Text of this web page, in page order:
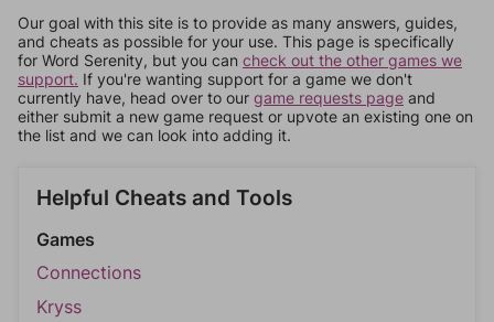
Our goal with this site is to provide as many answers, guides,
and cheats as possible for your use. This page is specifically
for Word Serenity, but you can check out the other games we
support. If you're wanting support for a game we don't
currently have, head over to our game requests page and
either submit a new game request or upvote an existing one on
the list and we can look into adding it.
Helpful Cheats and Tools
Games
Connections
Kryss